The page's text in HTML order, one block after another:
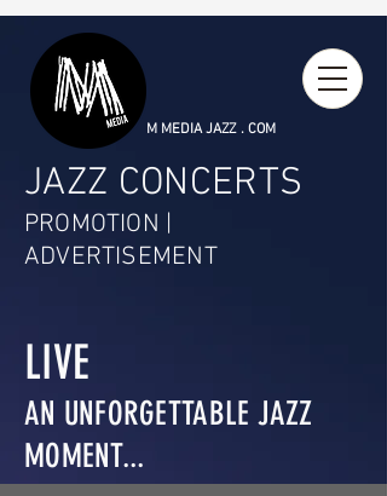
M MEDIA JAZZ . COM
JAZZ CONCERTS
PROMOTION |
ADVERTISEMENT
LIVE
AN UNFORGETTABLE JAZZ
MOMENT...